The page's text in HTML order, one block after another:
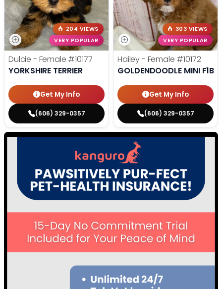
204 VIEWS
VERY POPULAR
Dulcie - Female #10177
YORKSHIRE TERRIER
Get My Info
(606) 329-0357
303 VIEWS
VERY POPULAR
Hailey - Female #10172
GOLDENDOODLE MINI F1B
Get My Info
(606) 329-0357